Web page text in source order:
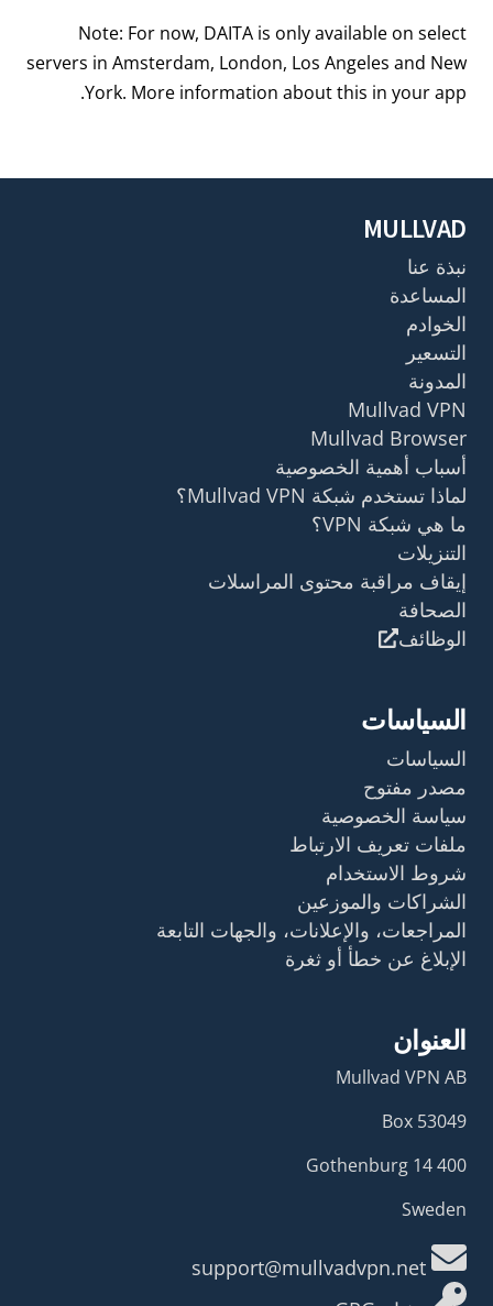
Note: For now, DAITA is only available on select
servers in Amsterdam, London, Los Angeles and New
York. More information about this in your app.
MULLVAD
نبذة عنا
المساعدة
الخوادم
التسعير
المدونة
Mullvad VPN
Mullvad Browser
أسباب أهمية الخصوصية
لماذا تستخدم شبكة Mullvad VPN؟
ما هي شبكة VPN؟
التنزيلات
إيقاف مراقبة محتوى المراسلات
الصحافة
الوظائف
السياسات
السياسات
مصدر مفتوح
سياسة الخصوصية
ملفات تعريف الارتباط
شروط الاستخدام
الشراكات والموزعين
المراجعات، والإعلانات، والجهات التابعة
الإبلاغ عن خطأ أو ثغرة
العنوان
Mullvad VPN AB
Box 53049
400 14 Gothenburg
Sweden